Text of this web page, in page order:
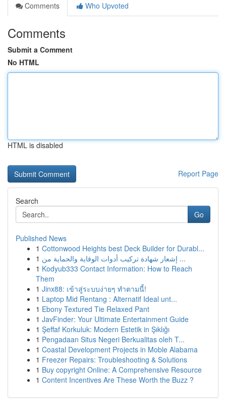
Comments
Who Upvoted
Comments
Submit a Comment
No HTML
HTML is disabled
Report Page
Search
Go
Published News
1 Cottonwood Heights best Deck Builder for Durabl...
1
إشعار شهادة تركيب أدوات الوقاية والحماية من ...
1 Kodyub333 Contact Information: How to Reach
Them
1 Jinx88: เข้าสู่ระบบง่ายๆ ทำตามนี้!
1 Laptop Mid Rentang : Alternatif Ideal unt...
1 Ebony Textured Tie Relaxed Pant
1 JavFinder: Your Ultimate Entertainment Guide
1 Şeffaf Korkuluk: Modern Estetik in Şıklığı
1 Pengadaan Situs Negeri Berkualitas oleh T...
1 Coastal Development Projects in Moble Alabama
1 Freezer Repairs: Troubleshooting & Solutions
1 Buy copyright Online: A Comprehensive Resource
1 Content Incentives Are These Worth the Buzz ?